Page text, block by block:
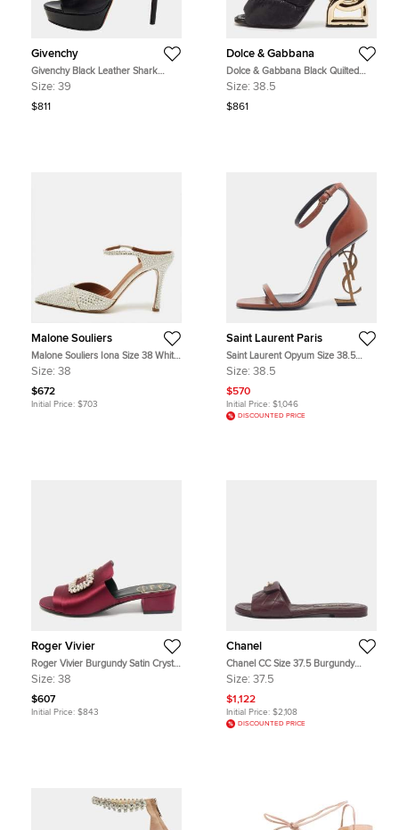
Givenchy
Givenchy Black Leather Shark
Tooth Ankle Strap Open Toe
Size: 39
$811
Dolce & Gabbana
Dolce & Gabbana Black Quilted
Nylon DG Heel Slide Sandals Size
Size: 38.5
$861
Malone Souliers
Malone Souliers Iona Size 38 White
Satin Mules
Size: 38
$672
Initial Price: $703
Saint Laurent Paris
Saint Laurent Opyum Size 38.5
Brown Leather Ankle Strap Sandals
Size: 38.5
$570
Initial Price: $1,046
DISCOUNTED PRICE
Roger Vivier
Roger Vivier Burgundy Satin Crystal
Embellished Slide Sandals Size 38
Size: 38
$607
Initial Price: $843
Chanel
Chanel CC Size 37.5 Burgundy
Quilted Leather Twist Lock Flat
Size: 37.5
$1,122
Initial Price: $2,108
DISCOUNTED PRICE